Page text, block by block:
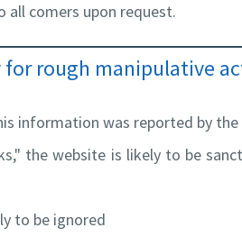
all comers upon request.
for rough manipulative
information was reported by
the website is likely to be
to be ignored